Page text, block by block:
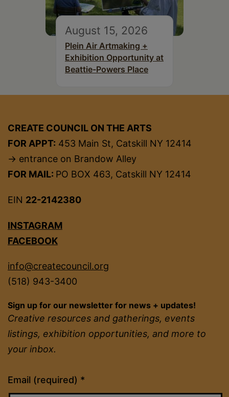
August 15, 2026
Plein Air Artmaking +
Exhibition Opportunity at
Beattie-Powers Place
CREATE COUNCIL ON THE ARTS
FOR APPT: 453 Main St, Catskill NY 12414
→ entrance on Brandow Alley
FOR MAIL: PO BOX 463, Catskill NY 12414
EIN 22-2142380
INSTAGRAM
FACEBOOK
info@createcouncil.org
(518) 943-3400
Sign up for our newsletter for news + updates!
Creative resources and gatherings, events
listings, exhibition opportunities, and more to
your inbox.
Email (required) *
Constant